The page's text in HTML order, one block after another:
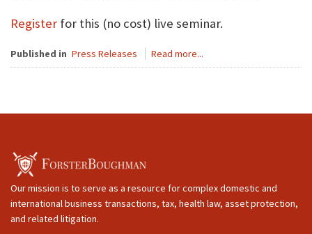
Register for this (no cost) live seminar.
Published in Press Releases Read more...
Our mission is to serve as a resource for complex domestic and
international business transactions, tax, health law, asset protection,
and related litigation.